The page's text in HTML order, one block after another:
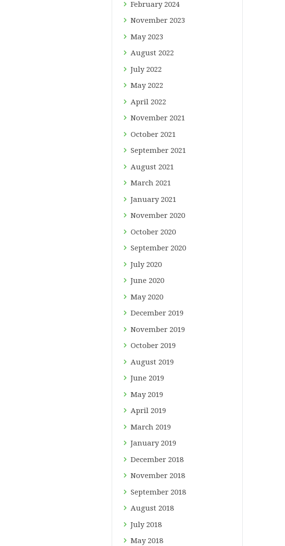
February 2024
November 2023
May 2023
August 2022
July 2022
May 2022
April 2022
November 2021
October 2021
September 2021
August 2021
March 2021
January 2021
November 2020
October 2020
September 2020
July 2020
June 2020
May 2020
December 2019
November 2019
October 2019
August 2019
June 2019
May 2019
April 2019
March 2019
January 2019
December 2018
November 2018
September 2018
August 2018
July 2018
May 2018